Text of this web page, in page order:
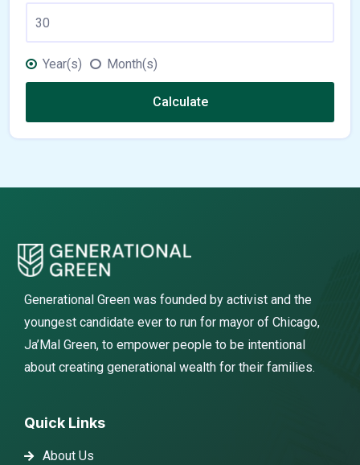
Year(s) Month(s)
Calculate
Generational Green was founded by activist and the
youngest candidate ever to run for mayor of Chicago,
Ja’Mal Green, to empower people to be intentional
about creating generational wealth for their families.
Quick Links
About Us